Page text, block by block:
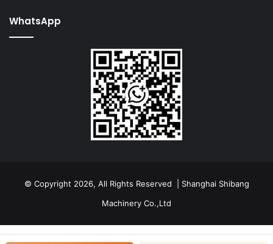
WhatsApp
© Copyright 2026, All Rights Reserved | Shanghai Shibang
Machinery Co.,Ltd